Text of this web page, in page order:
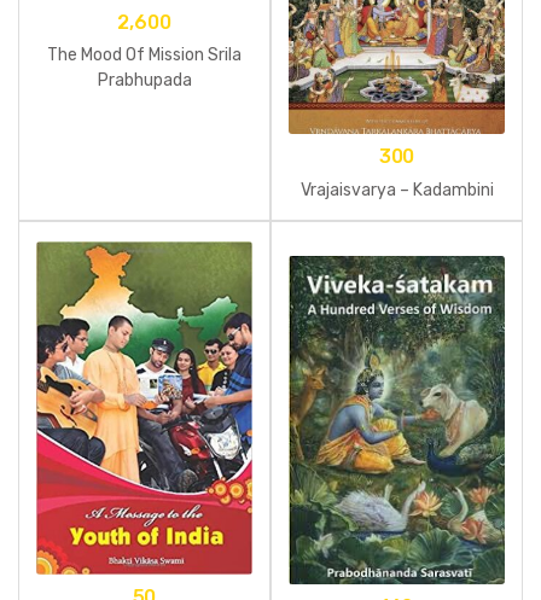
2,600
The Mood Of Mission Srila
Prabhupada
300
Vrajaisvarya – Kadambini